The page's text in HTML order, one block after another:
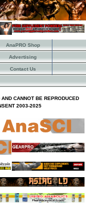
AnaPRO Shop
Advertising
Contact Us
CANNOT BE REPRODUCED
2003-2025